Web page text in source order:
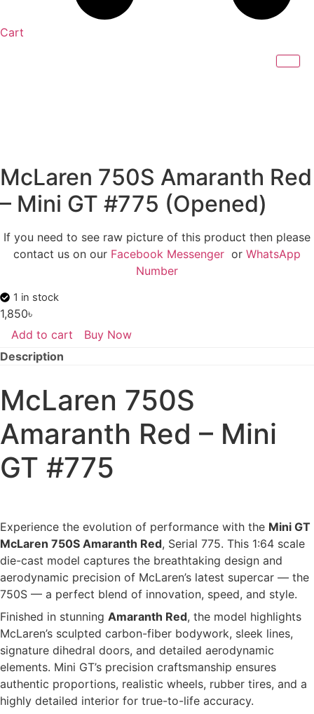
Cart
McLaren 750S Amaranth Red
– Mini GT #775 (Opened)
If you need to see raw picture of this product then please
contact us on our Facebook Messenger or WhatsApp
Number
1 in stock
1,850৳
Buy Now
McLaren
750S
Amaranth
Mini
GT
(Opened)
quantity
Add to cart
Description
McLaren 750S
Amaranth Red – Mini
GT #775
Experience the evolution of performance with the Mini GT
McLaren 750S Amaranth Red, Serial 775. This 1:64 scale
die-cast model captures the breathtaking design and
aerodynamic precision of McLaren’s latest supercar — the
750S — a perfect blend of innovation, speed, and style.
Finished in stunning Amaranth Red, the model highlights
McLaren’s sculpted carbon-fiber bodywork, sleek lines,
signature dihedral doors, and detailed aerodynamic
elements. Mini GT’s precision craftsmanship ensures
authentic proportions, realistic wheels, rubber tires, and a
highly detailed interior for true-to-life accuracy.